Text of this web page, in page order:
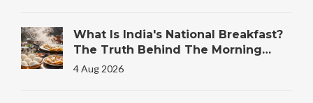
What Is India's National Breakfast?
The Truth Behind The Morning
Plate
4 Aug 2026